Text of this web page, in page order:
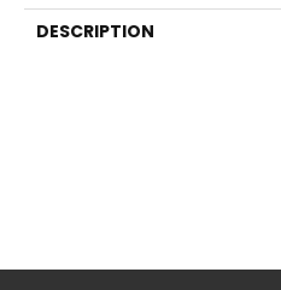
DESCRIPTION